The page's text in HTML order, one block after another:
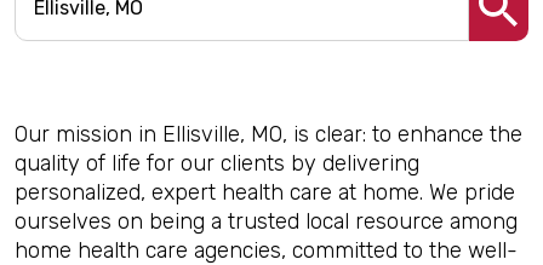
Our mission in Ellisville, MO, is clear: to enhance the
quality of life for our clients by delivering
personalized, expert health care at home. We pride
ourselves on being a trusted local resource among
home health care agencies, committed to the well-